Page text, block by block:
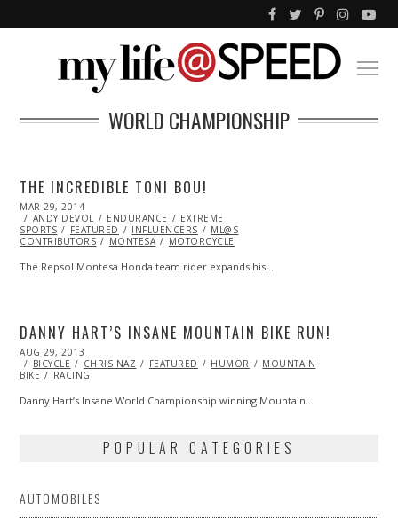
WORLD CHAMPIONSHIP
THE INCREDIBLE TONI BOU!
POSTED
ON
MAR 29, 2014
29,
2014
ANDY DEVOL ENDURANCE
EXTREME
SPORTS
FEATURED INFLUENCERS
ML@S
CONTRIBUTORS
MONTESA MOTORCYCLE
The Repsol Montesa Honda team rider expands his…
DANNY HART’S INSANE MOUNTAIN BIKE RUN!
POSTED
ON
AUG 29, 2013
28,
2013
BICYCLE CHRIS NAZ FEATURED HUMOR
MOUNTAIN
BIKE
RACING
Danny Hart’s Insane World Championship winning Mountain…
POPULAR CATEGORIES
AUTOMOBILES